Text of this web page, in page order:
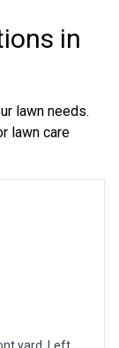
in
lawn needs.
lawn care